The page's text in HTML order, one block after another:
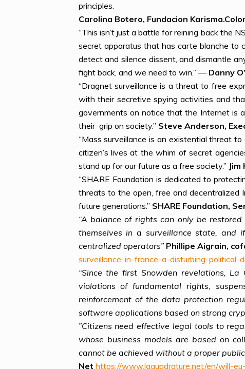
principles.
Carolina Botero, Fundacion
“This isn’t just a battle for reining back the
secret apparatus that has carte blanche to
detect and silence dissent, and dismantle
fight back, and we need to win.” — Danny
“Dragnet surveillance is a threat to free
with their secretive spying activities and
governments on notice that the Internet is
their grip on society.” Steve Anderson,
“Mass surveillance is an existential threat
citizen’s lives at the whim of secret
stand up for our future as a free society.”
“SHARE Foundation is dedicated to
threats to the open, free and decentralized
future generations.” SHARE Foundation,
“A balance of rights can only be
themselves in a surveillance state, and
centralized operators” Phillipe Aigrain,
surveillance-in-france-a-disturbing-political-
“Since the first Snowden revelations,
violations of fundamental rights,
reinforcement of the data protection
software applications based on strong
”Citizens need effective legal tools to
whose business models are based on
cannot be achieved without a proper
Net https://www.laquadrature.net/en/will-